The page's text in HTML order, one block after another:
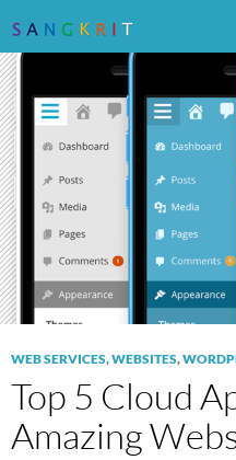
TO
CONTENT
WEB SERVICES,WEBSITES,
Top 5 Cloud
Amazing